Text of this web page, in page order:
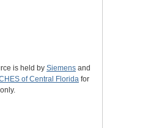
is held by Siemens and
of Central Florida for